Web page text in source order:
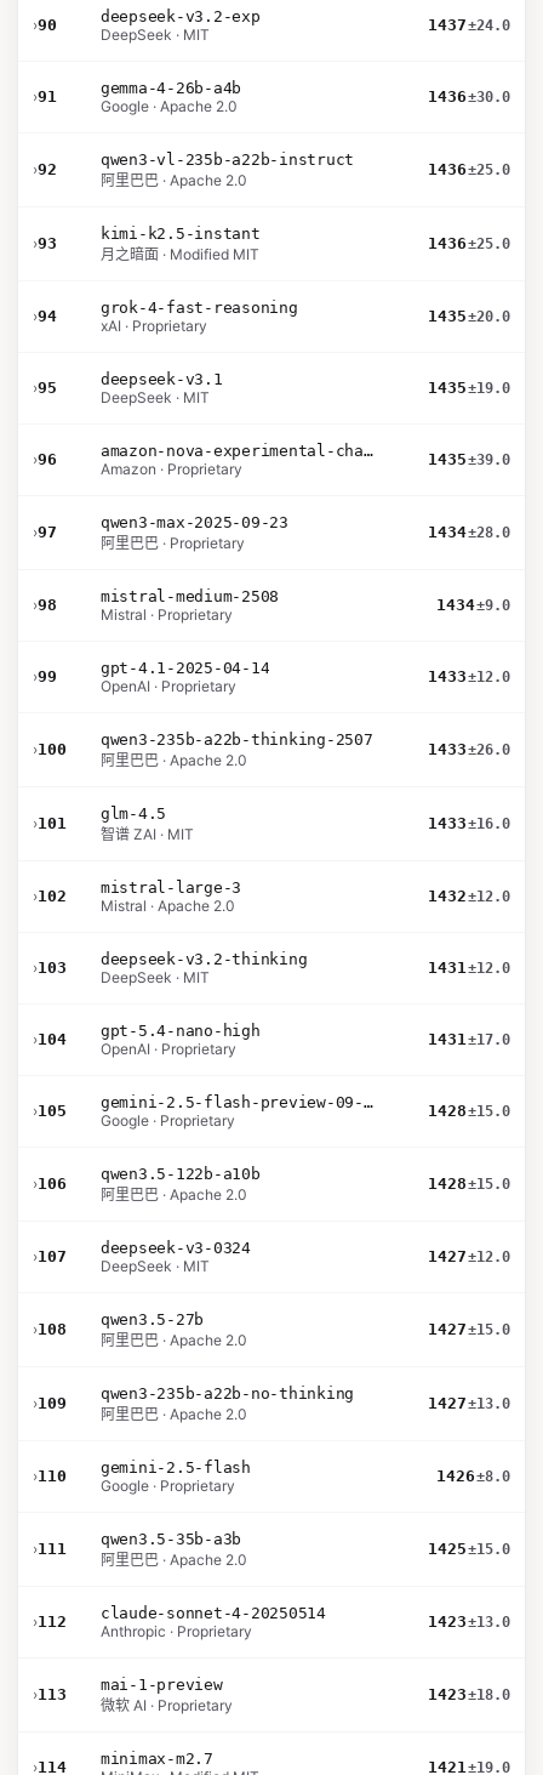
›90
deepseek-v3.2-exp
DeepSeek · MIT
1437±24.0
›91
gemma-4-26b-a4b
Google · Apache 2.0
1436±30.0
›92
qwen3-vl-235b-a22b-instruct
阿里巴巴 · Apache 2.0
1436±25.0
›93
kimi-k2.5-instant
月之暗面 · Modified MIT
1436±25.0
›94
grok-4-fast-reasoning
xAI · Proprietary
1435±20.0
›95
deepseek-v3.1
DeepSeek · MIT
1435±19.0
›96
amazon-nova-experimental-chat-12-10
Amazon · Proprietary
1435±39.0
›97
qwen3-max-2025-09-23
阿里巴巴 · Proprietary
1434±28.0
›98
mistral-medium-2508
Mistral · Proprietary
1434±9.0
›99
gpt-4.1-2025-04-14
OpenAI · Proprietary
1433±12.0
›100
qwen3-235b-a22b-thinking-2507
阿里巴巴 · Apache 2.0
1433±26.0
›101
glm-4.5
智谱 ZAI · MIT
1433±16.0
›102
mistral-large-3
Mistral · Apache 2.0
1432±12.0
›103
deepseek-v3.2-thinking
DeepSeek · MIT
1431±12.0
›104
gpt-5.4-nano-high
OpenAI · Proprietary
1431±17.0
›105
gemini-2.5-flash-preview-09-2025
Google · Proprietary
1428±15.0
›106
qwen3.5-122b-a10b
阿里巴巴 · Apache 2.0
1428±15.0
›107
deepseek-v3-0324
DeepSeek · MIT
1427±12.0
›108
qwen3.5-27b
阿里巴巴 · Apache 2.0
1427±15.0
›109
qwen3-235b-a22b-no-thinking
阿里巴巴 · Apache 2.0
1427±13.0
›110
gemini-2.5-flash
Google · Proprietary
1426±8.0
›111
qwen3.5-35b-a3b
阿里巴巴 · Apache 2.0
1425±15.0
›112
claude-sonnet-4-20250514
Anthropic · Proprietary
1423±13.0
›113
mai-1-preview
微软 AI · Proprietary
1423±18.0
›114
minimax-m2.7
1421±19.0